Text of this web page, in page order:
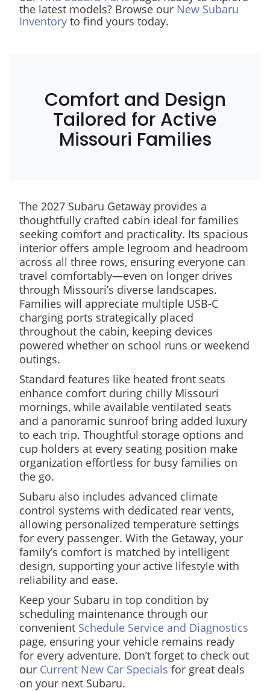
the latest models? Browse our New Subaru
Inventory to find yours today.
Comfort and Design
Tailored for Active
Missouri Families
The 2027 Subaru Getaway provides a
thoughtfully crafted cabin ideal for families
seeking comfort and practicality. Its spacious
interior offers ample legroom and headroom
across all three rows, ensuring everyone can
travel comfortably—even on longer drives
through Missouri’s diverse landscapes.
Families will appreciate multiple USB-C
charging ports strategically placed
throughout the cabin, keeping devices
powered whether on school runs or weekend
outings.
Standard features like heated front seats
enhance comfort during chilly Missouri
mornings, while available ventilated seats
and a panoramic sunroof bring added luxury
to each trip. Thoughtful storage options and
cup holders at every seating position make
organization effortless for busy families on
the go.
Subaru also includes advanced climate
control systems with dedicated rear vents,
allowing personalized temperature settings
for every passenger. With the Getaway, your
family’s comfort is matched by intelligent
design, supporting your active lifestyle with
reliability and ease.
Keep your Subaru in top condition by
scheduling maintenance through our
convenient Schedule Service and Diagnostics
page, ensuring your vehicle remains ready
for every adventure. Don’t forget to check out
our Current New Car Specials for great deals
on your next Subaru.